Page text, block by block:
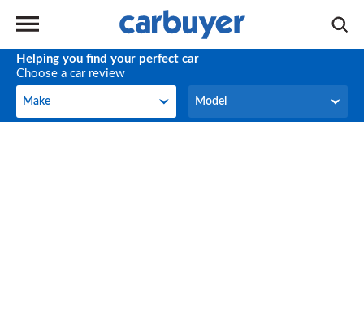
Helping you find your perfect car
Choose a car review
Make
Make Model
Model